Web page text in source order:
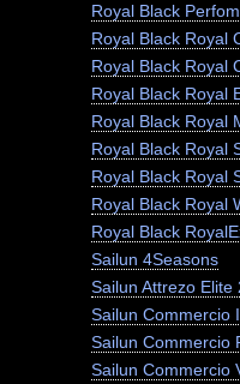
Royal Black
Royal Black Royal
Royal Black Royal
Royal Black Royal
Royal Black Royal
Royal Black Royal
Royal Black Royal
Royal Black Royal
Royal Black
Sailun 4Seasons
Sailun Attrezo Elite
Sailun Commercio
Sailun Commercio
Sailun Commercio